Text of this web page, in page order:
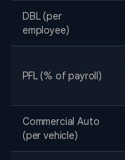
DBL (per
employee)
PFL (% of payroll)
Commercial Auto
(per vehicle)